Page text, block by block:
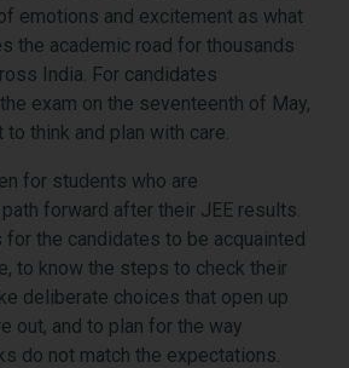
emotions and excitement as what
the academic road for thousands
India. For candidates
exam on the seventeenth of May,
think and plan with care.
for students who are
forward after their JEE results.
the candidates to be acquainted
to know the steps to check their
deliberate choices that open up
out, and to plan for the way
do not match the expectations.